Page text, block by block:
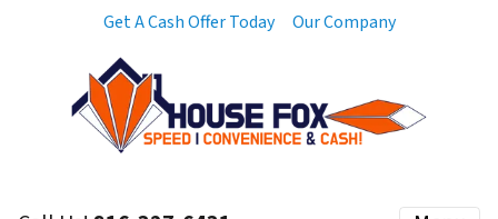
Get A Cash Offer Today Our Company